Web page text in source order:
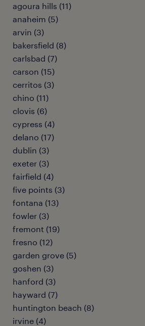
agoura hills (11)
anaheim (5)
arvin (3)
bakersfield (8)
carlsbad (7)
carson (15)
cerritos (3)
chino (11)
clovis (6)
cypress (4)
delano (17)
dublin (3)
exeter (3)
fairfield (4)
five points (3)
fontana (13)
fowler (3)
fremont (19)
fresno (12)
garden grove (5)
goshen (3)
hanford (3)
hayward (7)
huntington beach (8)
irvine (4)